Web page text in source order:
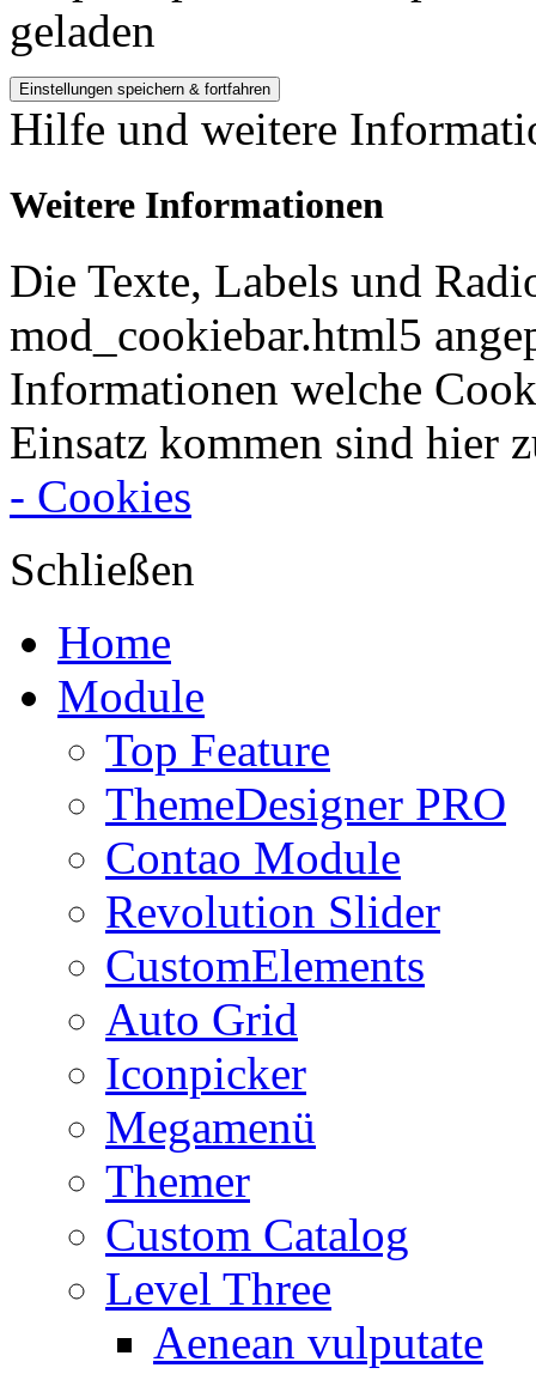
geladen
Hilfe und weitere
Weitere Informationen
Die Texte, Labels und
mod_cookiebar.html5
Informationen welche
Einsatz kommen sind hier
- Cookies
Schließen
Home
Module
Top Feature
ThemeDesigner PRO
Contao Module
Revolution Slider
CustomElements
Auto Grid
Iconpicker
Megamenü
Themer
Custom Catalog
Level Three
Aenean vulputate